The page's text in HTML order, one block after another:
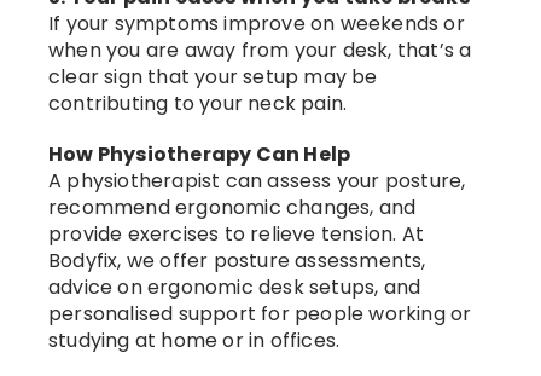
If your symptoms improve on weekends or
when you are away from your desk, that’s a
clear sign that your setup may be
contributing to your neck pain.
How Physiotherapy Can Help
A physiotherapist can assess your posture,
recommend ergonomic changes, and
provide exercises to relieve tension. At
Bodyfix, we offer posture assessments,
advice on ergonomic desk setups, and
personalised support for people working or
studying at home or in offices.